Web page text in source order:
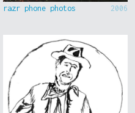
razr phone photos 2006